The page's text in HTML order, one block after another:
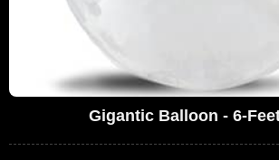
Gigantic Balloon - 6-